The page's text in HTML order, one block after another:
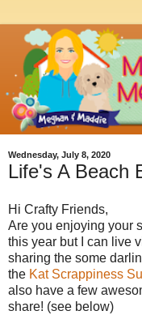
Wednesday, July 8, 2020
Life's A Beach
Hi Crafty Friends,
Are you enjoying your
this year but I can live
sharing the some
the Kat Scrappiness
also have a few
share! (see below)